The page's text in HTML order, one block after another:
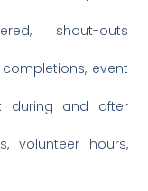
shout-outs
event
during and after
volunteer hours,